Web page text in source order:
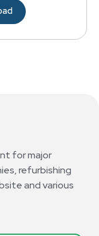
for major
refurbishing
and various